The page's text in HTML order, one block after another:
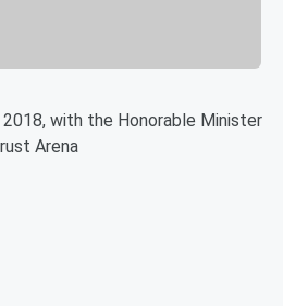
2018, with the Honorable Minister
Arena